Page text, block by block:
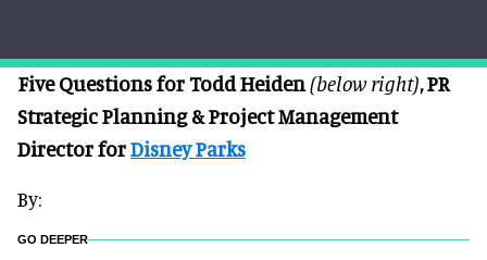
Five Questions for Todd Heiden(below right), PR
Strategic Planning & Project Management
Director forDisney Parks
By:
GO DEEPER